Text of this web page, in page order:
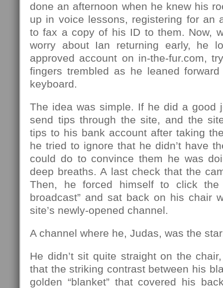
done an afternoon when he knew his
up in voice lessons, registering for an
to fax a copy of his ID to them. Now,
worry about Ian returning early, he
approved account on in-the-fur.com,
fingers trembled as he leaned
keyboard.
The idea was simple. If he did a good
send tips through the site, and the
tips to his bank account after taking
he tried to ignore that he didn’t have
could do to convince them he was
deep breaths. A last check that the
Then, he forced himself to click the
broadcast” and sat back on his chair
site’s newly-opened channel.
A channel where he, Judas, was the
He didn’t sit quite straight on the
that the striking contrast between his
golden “blanket” that covered his